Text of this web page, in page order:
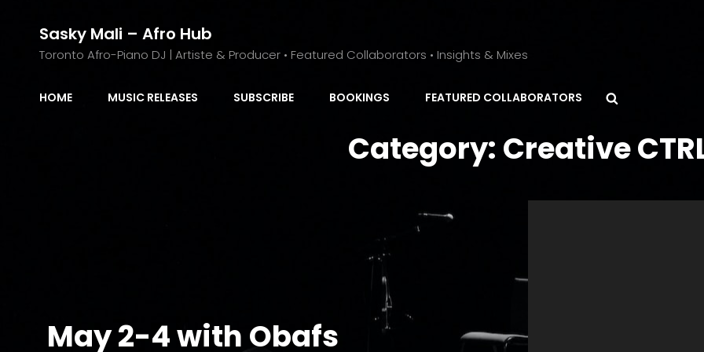
Sasky Mali – Afro Hub
Toronto Afro-Piano DJ | Artiste & Producer • Featured Collaborators • Insights & Mixes
HOME MUSIC RELEASES SUBSCRIBE BOOKINGS FEATURED COLLABORATORS
Category: Creative
May 2-4 with Obafs